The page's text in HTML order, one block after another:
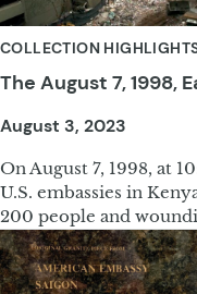
COLLECTION
The August 7, 1998,
August 3, 2023
On August 7, 1998, at
U.S. embassies in
200 people and